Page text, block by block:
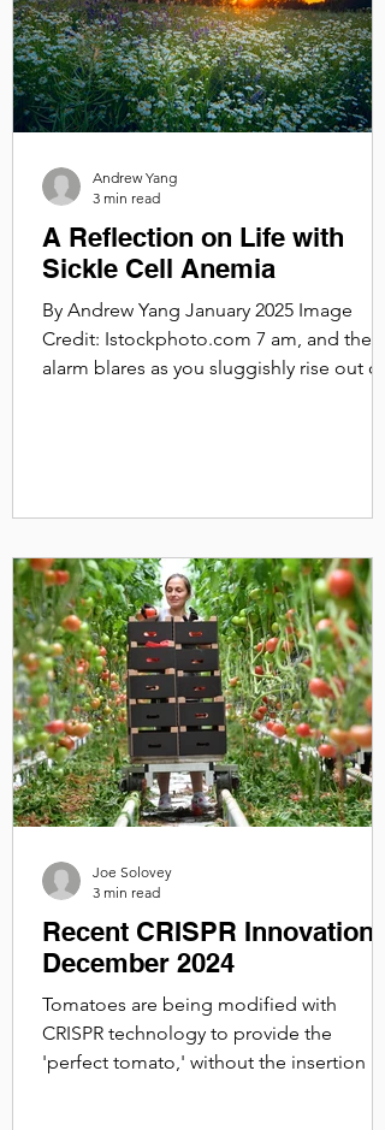
A Reflection on Life with
Sickle Cell Anemia
By Andrew Yang January 2025 Image
Credit: Istockphoto.com 7 am, and the
alarm blares as you sluggishly rise out of
Andrew Yang
3 min read
Recent CRISPR Innovations:
December 2024
Tomatoes are being modified with
CRISPR technology to provide the
'perfect tomato,' without the insertion of
Joe Solovey
3 min read